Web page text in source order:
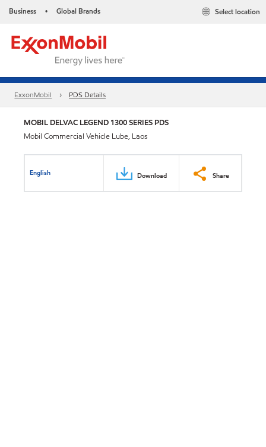
Business • Global Brands Select location
ExxonMobil PDS Details
MOBIL DELVAC LEGEND 1300 SERIES PDS
Mobil Commercial Vehicle Lube, Laos
English Download Share